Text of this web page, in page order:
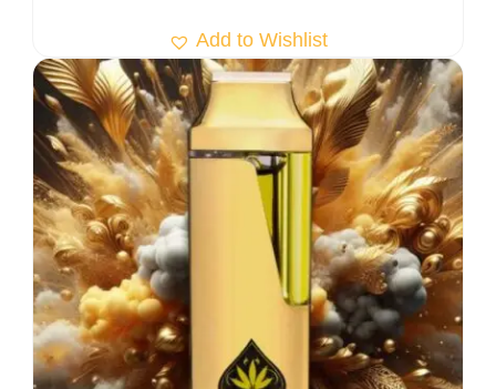
Add to Wishlist